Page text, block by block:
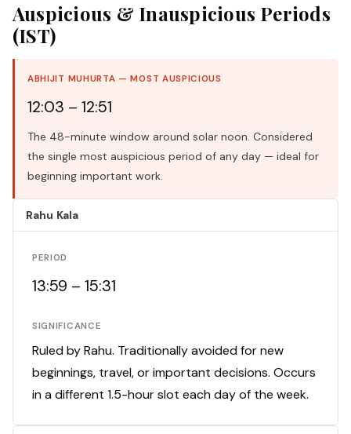
Auspicious & Inauspicious Periods
(IST)
ABHIJIT MUHURTA — MOST AUSPICIOUS
12:03 – 12:51
The 48-minute window around solar noon. Considered
the single most auspicious period of any day — ideal for
beginning important work.
Rahu Kala
PERIOD
13:59 – 15:31
SIGNIFICANCE
Ruled by Rahu. Traditionally avoided for new
beginnings, travel, or important decisions. Occurs
in a different 1.5-hour slot each day of the week.